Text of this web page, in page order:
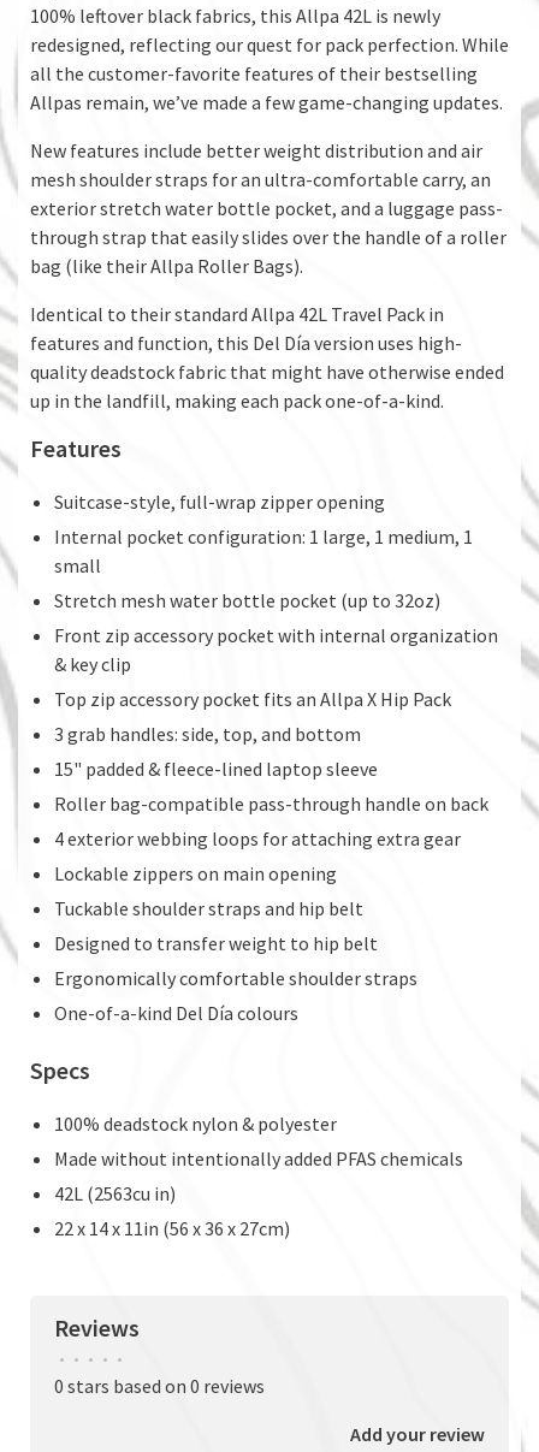
100% leftover black fabrics, this Allpa 42L is newly
redesigned, reflecting our quest for pack perfection. While
all the customer-favorite features of their bestselling
Allpas remain, we’ve made a few game-changing updates.
New features include better weight distribution and air
mesh shoulder straps for an ultra-comfortable carry, an
exterior stretch water bottle pocket, and a luggage pass-
through strap that easily slides over the handle of a roller
bag (like their Allpa Roller Bags).
Identical to their standard Allpa 42L Travel Pack in
features and function, this Del Día version uses high-
quality deadstock fabric that might have otherwise ended
up in the landfill, making each pack one-of-a-kind.
Features
Suitcase-style, full-wrap zipper opening
Internal pocket configuration: 1 large, 1 medium, 1
small
Stretch mesh water bottle pocket (up to 32oz)
Front zip accessory pocket with internal organization
& key clip
Top zip accessory pocket fits an Allpa X Hip Pack
3 grab handles: side, top, and bottom
15" padded & fleece-lined laptop sleeve
Roller bag-compatible pass-through handle on back
4 exterior webbing loops for attaching extra gear
Lockable zippers on main opening
Tuckable shoulder straps and hip belt
Designed to transfer weight to hip belt
Ergonomically comfortable shoulder straps
One-of-a-kind Del Día colours
Specs
100% deadstock nylon & polyester
Made without intentionally added PFAS chemicals
42L (2563cu in)
22 x 14 x 11in (56 x 36 x 27cm)
Reviews
• • • • •
0 stars based on 0 reviews
Add your review